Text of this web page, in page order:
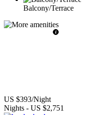
Balcony/Terrace
US $393/Night
Nights - US $2,751